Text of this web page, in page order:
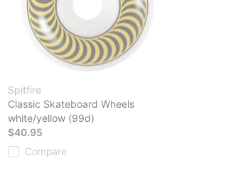
Spitfire
Classic Skateboard Wheels
white/yellow (99d)
$40.95
Compare